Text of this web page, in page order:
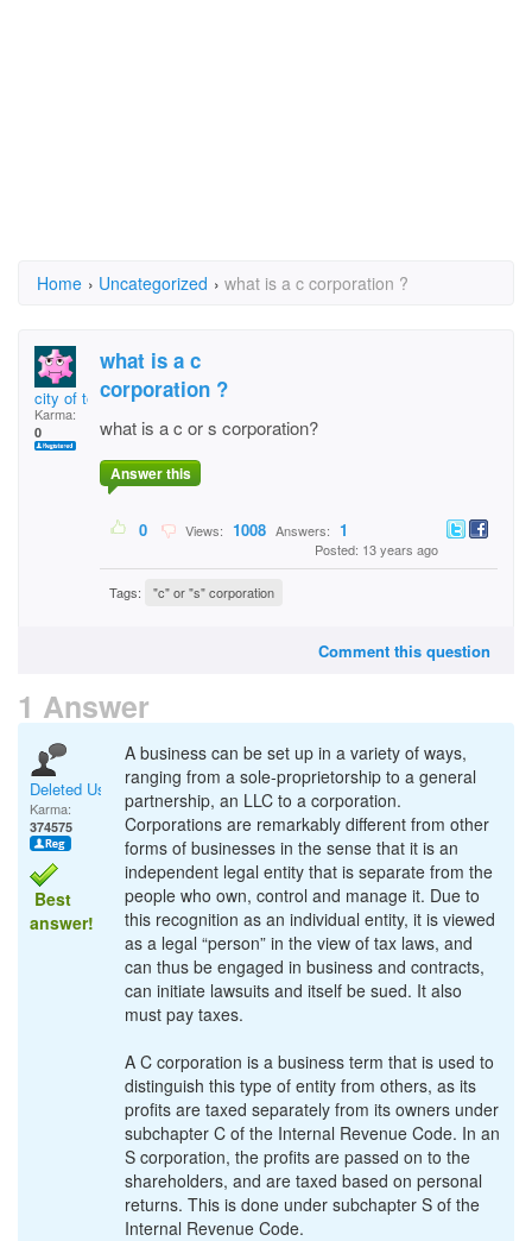
Home › Uncategorized › what is a c corporation ?
city of toksook bay
Karma:
0
what is a c
corporation ?
what is a c or s corporation?
Answer this
0 Views: 1008 Answers: 1
Posted: 13 years ago
Tags: "c" or "s" corporation
Comment this question
1 Answer
Deleted User
Karma:
374575
Best
answer!
A business can be set up in a variety of ways,
ranging from a sole-proprietorship to a general
partnership, an LLC to a corporation.
Corporations are remarkably different from other
forms of businesses in the sense that it is an
independent legal entity that is separate from the
people who own, control and manage it. Due to
this recognition as an individual entity, it is viewed
as a legal “person” in the view of tax laws, and
can thus be engaged in business and contracts,
can initiate lawsuits and itself be sued. It also
must pay taxes.
A C corporation is a business term that is used to
distinguish this type of entity from others, as its
profits are taxed separately from its owners under
subchapter C of the Internal Revenue Code. In an
S corporation, the profits are passed on to the
shareholders, and are taxed based on personal
returns. This is done under subchapter S of the
Internal Revenue Code.